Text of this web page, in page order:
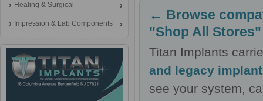
Healing & Surgical
Impression & Lab Components
← Browse
"Shop All Stores"
Titan Implants
and legacy
see your system,